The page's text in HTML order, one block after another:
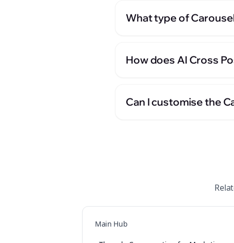
What type of
How does AI Cross
Can I customise the
Main Hub